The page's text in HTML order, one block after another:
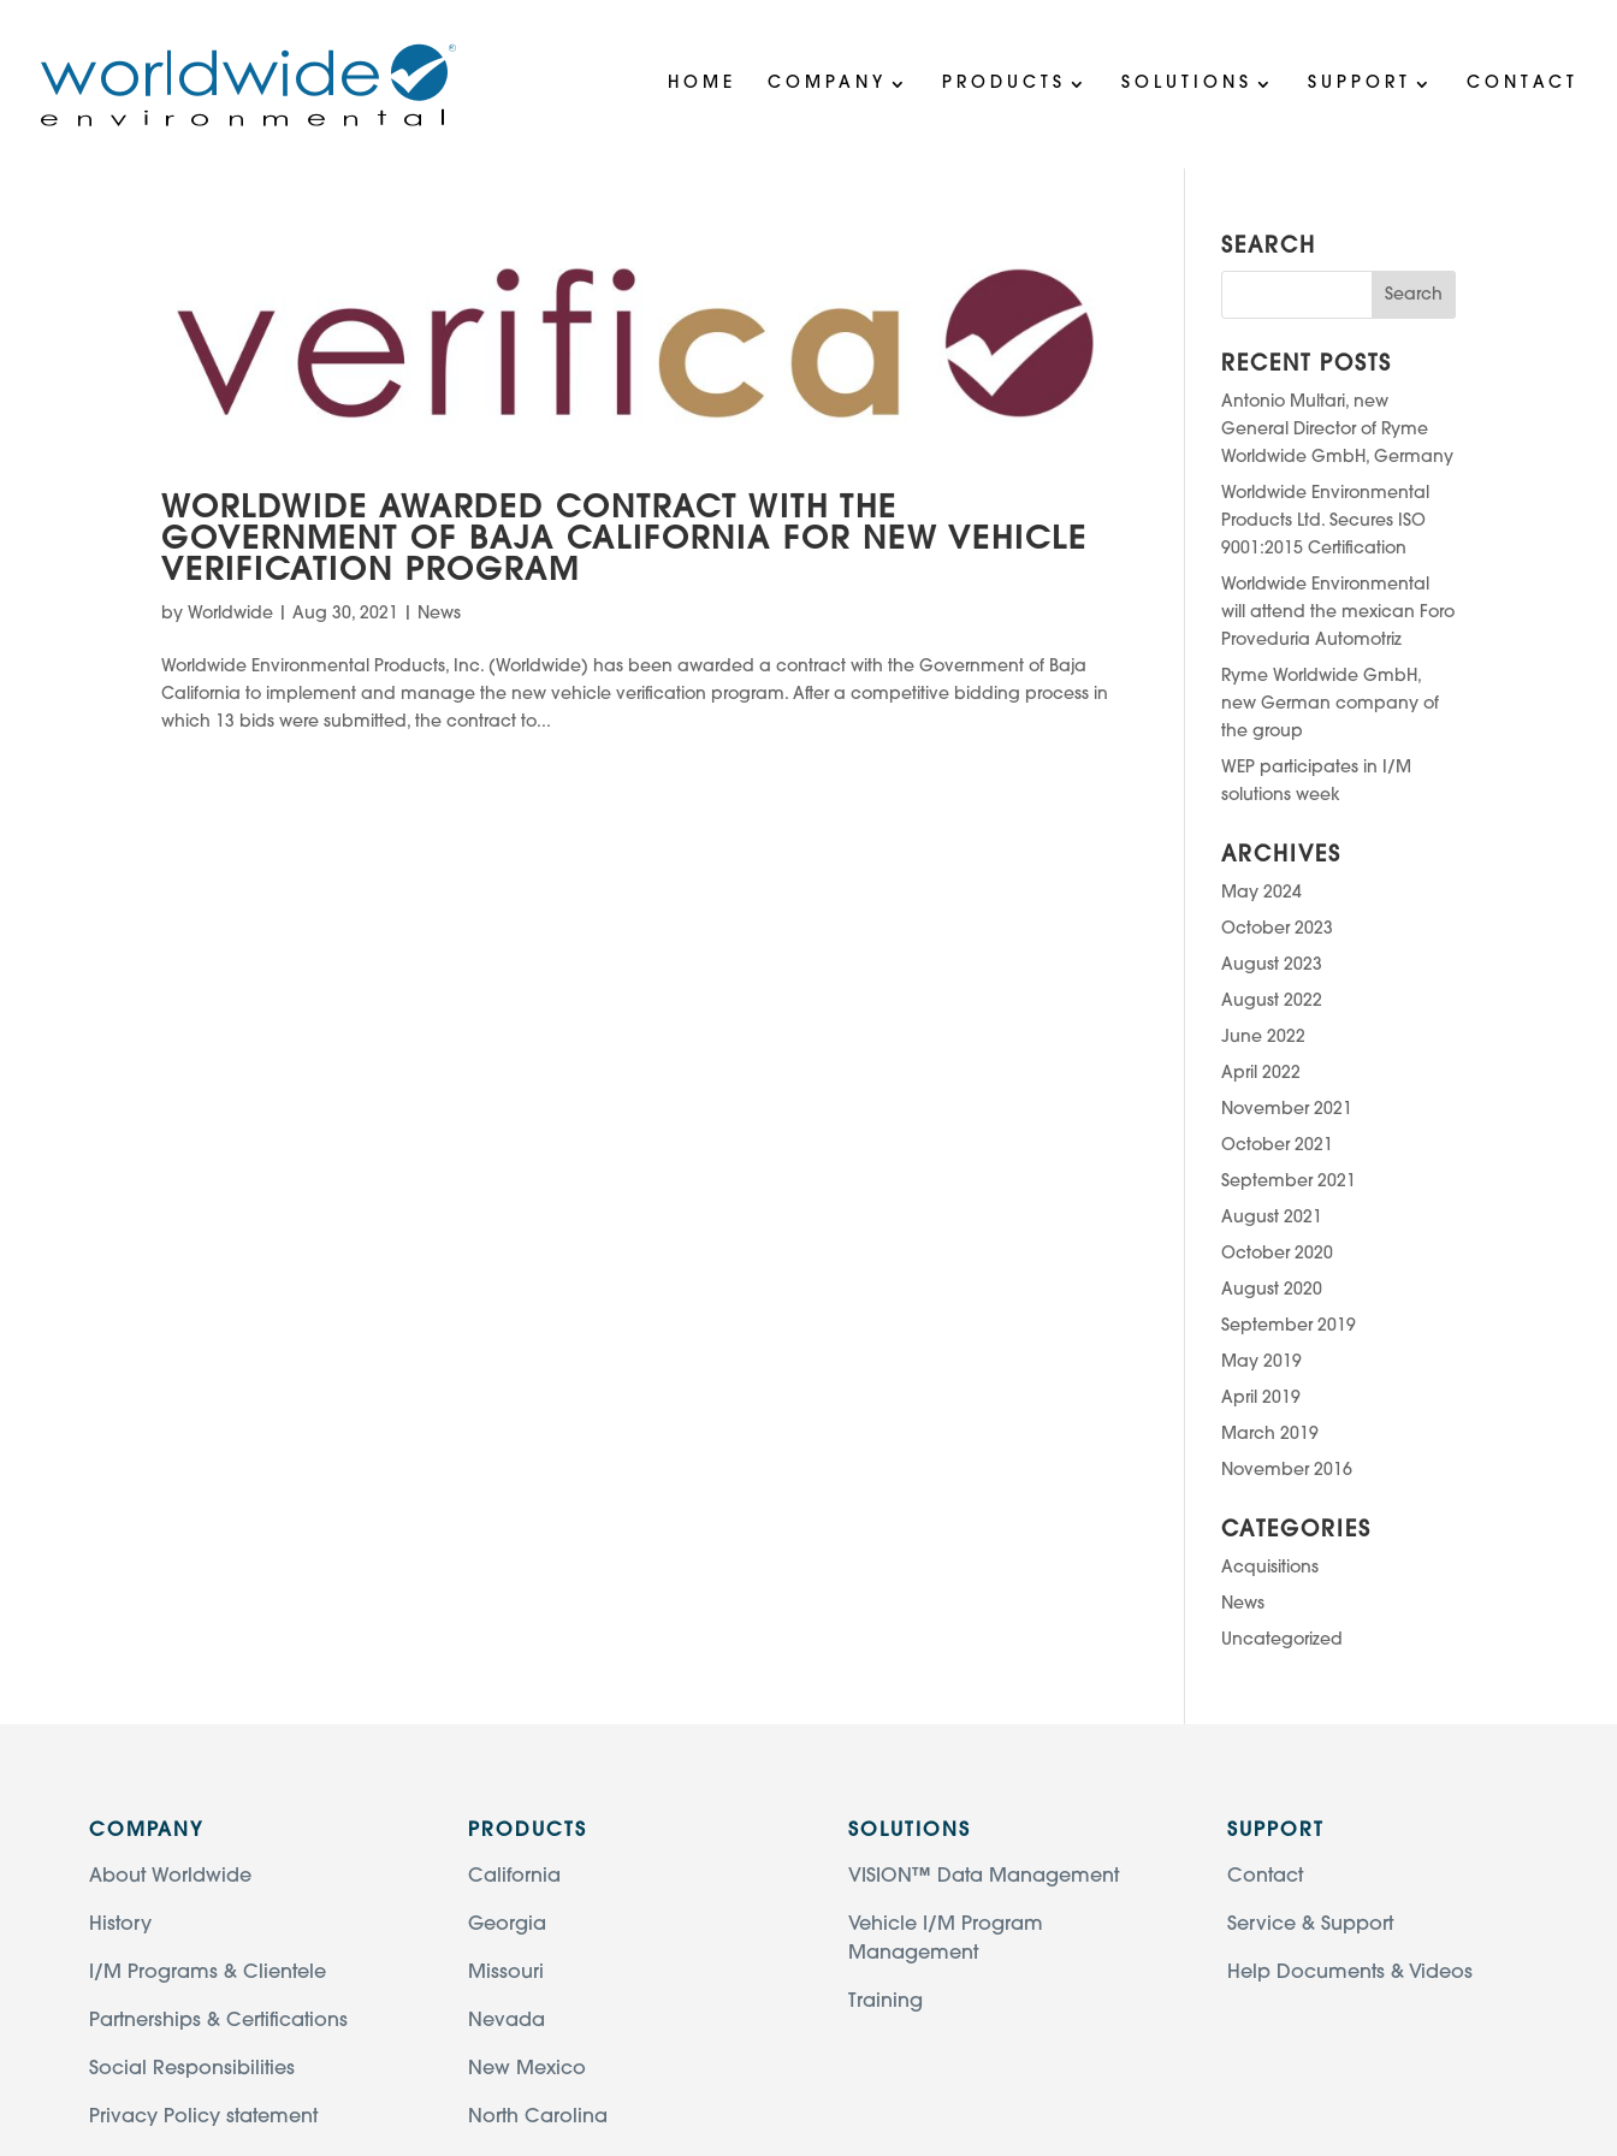
HOME COMPANY PRODUCTS SOLUTIONS SUPPORT CONTACT
WORLDWIDE AWARDED CONTRACT WITH THE
GOVERNMENT OF BAJA CALIFORNIA FOR NEW VEHICLE
VERIFICATION PROGRAM
by Worldwide |Aug 30, 2021 News
Worldwide Environmental Products, Inc. (Worldwide) has been awarded a contract with the Government of Baja
California to implement and manage the new vehicle verification program. After a competitive bidding process in
which 13 bids were submitted, the contract to...
SEARCH
RECENT POSTS
Antonio Multari, new
General Director of Ryme
Worldwide GmbH, Germany
Worldwide Environmental
Products Ltd. Secures ISO
9001:2015 Certification
Worldwide Environmental
will attend the mexican Foro
Proveduria Automotriz
Ryme Worldwide GmbH,
new German company of
the group
WEP participates in I/M
solutions week
ARCHIVES
May 2024
October 2023
August 2023
August 2022
June 2022
April 2022
November 2021
October 2021
September 2021
August 2021
October 2020
August 2020
September 2019
May 2019
April 2019
March 2019
November 2016
CATEGORIES
Acquisitions
News
Uncategorized
COMPANY
About Worldwide
History
I/M Programs & Clientele
Partnerships & Certifications
Social Responsibilities
Privacy Policy statement
PRODUCTS
California
Georgia
Missouri
Nevada
New Mexico
North Carolina
SOLUTIONS
VISION™ Data Management
Vehicle I/M Program
Management
Training
SUPPORT
Contact
Service & Support
Help Documents & Videos